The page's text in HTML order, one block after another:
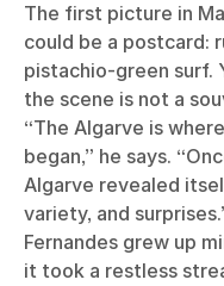
The first picture in
could be a postcard:
pistachio-green surf.
the scene is not a
“The Algarve is
began,” he says.
Algarve revealed
variety, and
Fernandes grew up
it took a restless